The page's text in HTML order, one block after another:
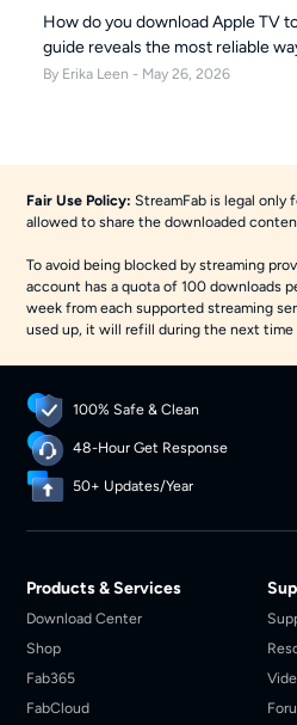
How do you download Apple TV
guide reveals the most reliable
format for offline viewing on PC
By Erika Leen - May 26, 2026
Fair Use Policy:StreamFab is legal only
allowed to share the downloaded
To avoid being blocked by streaming
account has a quota of 100 downloads
week from each supported streaming
used up, it will refill during the next time
100% Safe & Clean
48-Hour Get Response
50+ Updates/Year
Products & Services
Download Center
Shop
Fab365
FabCloud